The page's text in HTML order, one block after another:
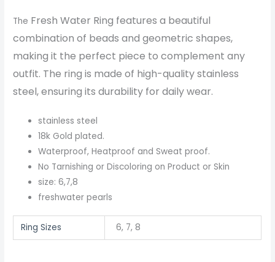
The Fresh Water Ring features a beautiful
combination of beads and geometric shapes,
making it the perfect piece to complement any
outfit. The ring is made of high-quality stainless
steel, ensuring its durability for daily wear.
stainless steel
18k Gold plated.
Waterproof, Heatproof and Sweat proof.
No Tarnishing or Discoloring on Product or Skin
size: 6,7,8
freshwater pearls
Ring Sizes 6, 7, 8